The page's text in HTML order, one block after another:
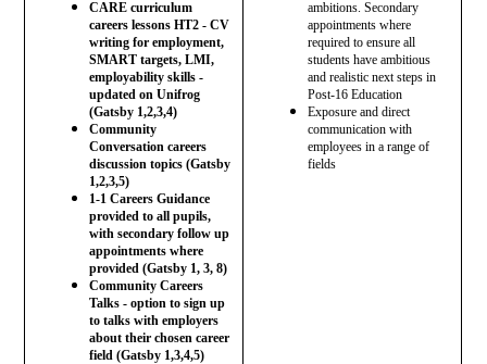
CARE curriculum
careers lessons HT2 - CV
writing for employment,
SMART targets, LMI,
employability skills -
updated on Unifrog
(Gatsby 1,2,3,4)
Community
Conversation careers
discussion topics (Gatsby
1,2,3,5)
1-1 Careers Guidance
provided to all pupils,
with secondary follow up
appointments where
provided (Gatsby 1, 3, 8)
Community Careers
Talks - option to sign up
to talks with employers
about their chosen career
field (Gatsby 1,3,4,5)
ambitions. Secondary
appointments where
required to ensure all
students have ambitious
and realistic next steps in
Post-16 Education
Exposure and direct
communication with
employees in a range of
fields